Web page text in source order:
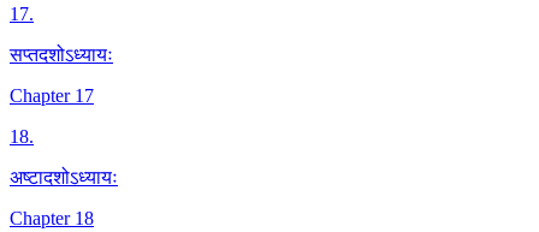
17.
सप्तदशोऽध्यायः
Chapter 17
18.
अष्टादशोऽध्यायः
Chapter 18